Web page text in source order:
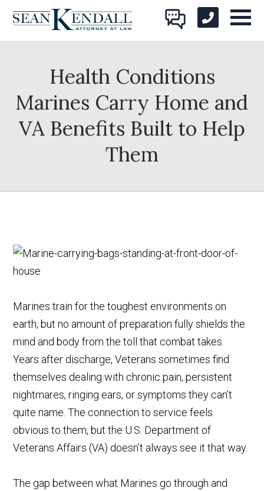
Health Conditions
Marines Carry Home and
VA Benefits Built to Help
Them
Marines train for the toughest environments on
earth, but no amount of preparation fully shields the
mind and body from the toll that combat takes.
Years after discharge, Veterans sometimes find
themselves dealing with chronic pain, persistent
nightmares, ringing ears, or symptoms they can’t
quite name. The connection to service feels
obvious to them, but the U.S. Department of
Veterans Affairs (VA) doesn’t always see it that way.
The gap between what Marines go through and